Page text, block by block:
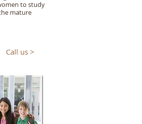
to study
mature
Call us >